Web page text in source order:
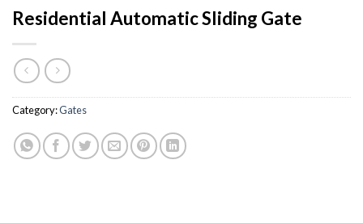
Residential Automatic Sliding Gate
Category:Gates